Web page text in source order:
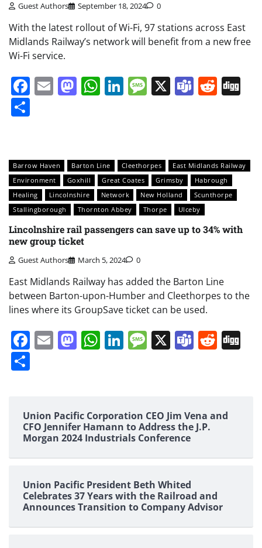
Guest Authors September 18, 2024 0
With the latest rollout of Wi-Fi, 97 stations across East
Midlands Railway’s network will benefit from a new free
Wi-Fi service.
Facebook
EmailMastodon
WhatsApp
LinkedIn
Message
X Teams
Barrow Haven Barton Line Cleethorpes
East Midlands Railway
Environment
Goxhill Great Coates Grimsby
Habrough
Healing
Lincolnshire Network New Holland
Scunthorpe
Stallingborough
Thornton Abbey Thorpe Ulceby
Lincolnshire rail passengers can save up to 34% with
new group ticket
Guest Authors March 5, 2024 0
East Midlands Railway has added the Barton Line
between Barton-upon-Humber and Cleethorpes to the
lines where its GroupSave ticket can be used.
Facebook
EmailMastodon
WhatsApp
LinkedIn
Message
X Teams
Union Pacific Corporation CEO Jim Vena and
CFO Jennifer Hamann to Address the J.P.
Morgan 2024 Industrials Conference
Union Pacific President Beth Whited
Celebrates 37 Years with the Railroad and
Announces Transition to Company Advisor